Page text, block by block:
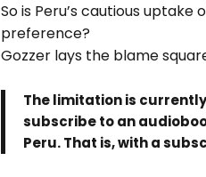
So is Peru’s cautious
preference?
Gozzer lays the blame
The limitation is
subscribe to an
Peru. That is, with a